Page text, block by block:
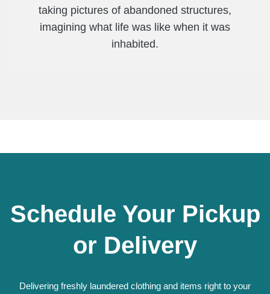
taking pictures of abandoned structures,
imagining what life was like when it was
inhabited.
Schedule Your Pickup
or Delivery
Delivering freshly laundered clothing and items right to your